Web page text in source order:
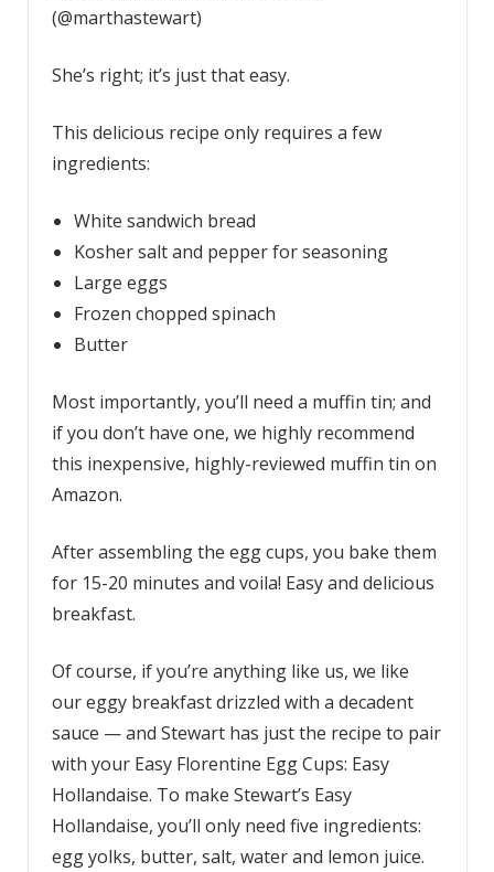
(@marthastewart)
She’s right; it’s just that easy.
This delicious recipe only requires a few
ingredients:
White sandwich bread
Kosher salt and pepper for seasoning
Large eggs
Frozen chopped spinach
Butter
Most importantly, you’ll need a muffin tin; and
if you don’t have one, we highly recommend
this inexpensive, highly-reviewed muffin tin on
Amazon.
After assembling the egg cups, you bake them
for 15-20 minutes and voila! Easy and delicious
breakfast.
Of course, if you’re anything like us, we like
our eggy breakfast drizzled with a decadent
sauce — and Stewart has just the recipe to pair
with your Easy Florentine Egg Cups: Easy
Hollandaise. To make Stewart’s Easy
Hollandaise, you’ll only need five ingredients:
egg yolks, butter, salt, water and lemon juice.